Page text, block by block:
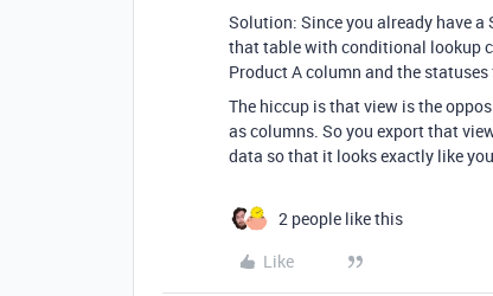
Solution: Sinceyou already have
that table with conditional lookup
Product A column and the
The hiccup is that view is the
as columns. So you export that
data so that it looks exactly like
2 people like this
Like